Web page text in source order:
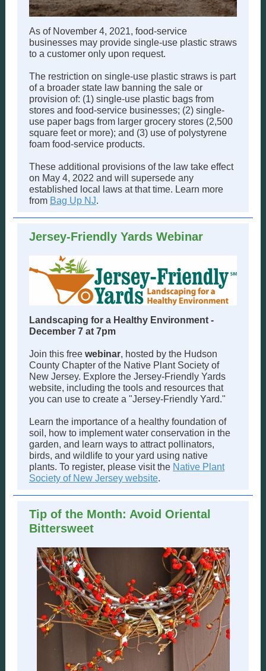
As of November 4, 2021, food-service
businesses may provide single-use plastic straws
to a customer only upon request.
The restriction on single-use plastic straws is part
of a broader state law banning the sale or
provision of: (1) single-use plastic bags from
stores and food-service businesses; (2) single-
use paper bags from larger grocery stores (2,500
square feet or more); and (3) use of polystyrene
foam food-service products.
These additional provisions of the law take effect
on May 4, 2022 and will supersede any
established local laws at that time. Learn more
from Bag Up NJ.
Jersey-Friendly Yards Webinar
Landscaping for a Healthy Environment -
December 7 at 7pm
Join this free webinar, hosted by the Hudson
County Chapter of the Native Plant Society of
New Jersey. Explore the Jersey-Friendly Yards
website, including the tools and resources that
you can use to create a "Jersey-Friendly Yard."
Learn the importance of a healthy foundation of
soil, how to implement water conservation in the
garden, and learn ways to attract pollinators,
birds, and wildlife to your yard using native
plants. To register, please visit the Native Plant
Society of New Jersey website.
Tip of the Month: Avoid Oriental
Bittersweet